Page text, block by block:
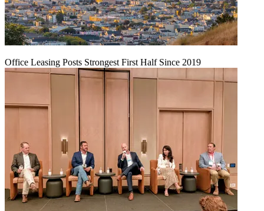
Office Leasing Posts Strongest First Half Since 2019